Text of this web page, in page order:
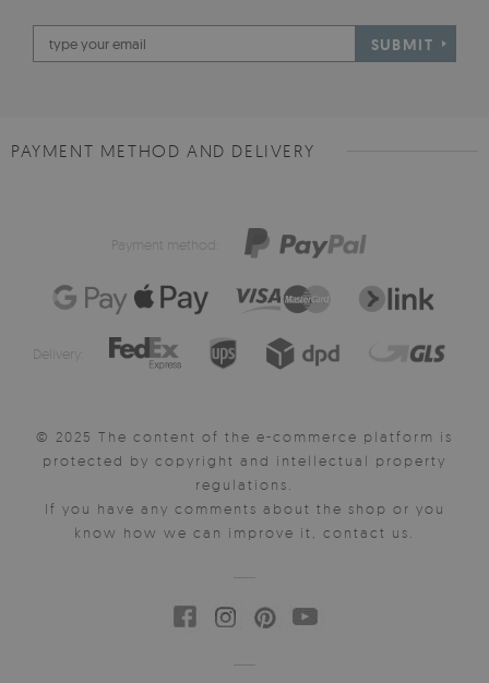
SUBMIT
PAYMENT METHOD AND DELIVERY
Payment method:
Delivery:
© 2025 The content of the e-commerce platform is
protected by copyright and intellectual property
regulations.
If you have any comments about the shop or you
know how we can improve it, contact us.